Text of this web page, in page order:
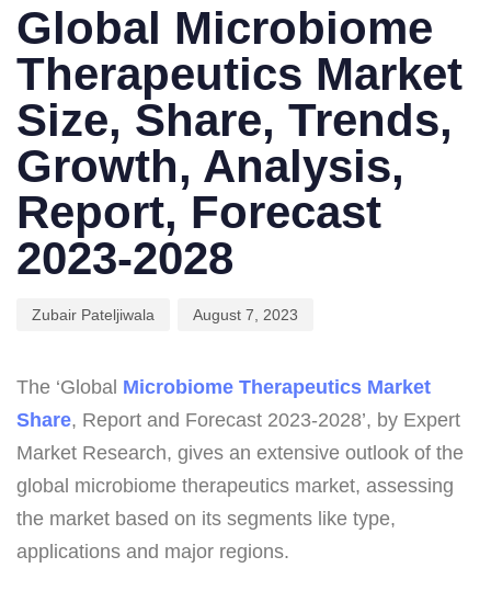
Global Microbiome
Therapeutics Market
Size, Share, Trends,
Growth, Analysis,
Report, Forecast
2023-2028
Zubair Pateljiwala August 7, 2023
The ‘Global Microbiome Therapeutics Market
Share, Report and Forecast 2023-2028’, by Expert
Market Research, gives an extensive outlook of the
global microbiome therapeutics market, assessing
the market based on its segments like type,
applications and major regions.